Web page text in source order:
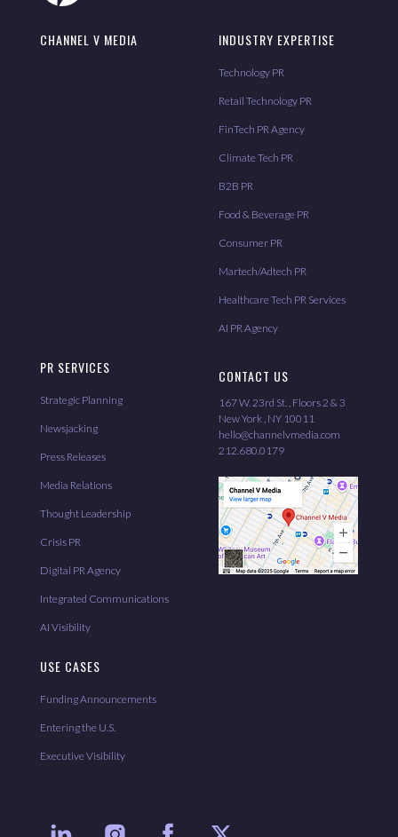
CHANNEL V MEDIA INDUSTRY EXPERTISE
Technology PR
Retail Technology PR
FinTech PR Agency
Climate Tech PR
B2B PR
Food & Beverage PR
Consumer PR
Martech/Adtech PR
Healthcare Tech PR Services
AI PR Agency
PR SERVICES
Strategic Planning
Newsjacking
Press Releases
Media Relations
Thought Leadership
Crisis PR
Digital PR Agency
Integrated Communications
AI Visibility
USE CASES
Funding Announcements
Entering the U.S.
Executive Visibility
CONTACT US
167 W. 23rd St. , Floors 2 & 3
New York , NY 10011
hello@channelvmedia.com
212.680.0179